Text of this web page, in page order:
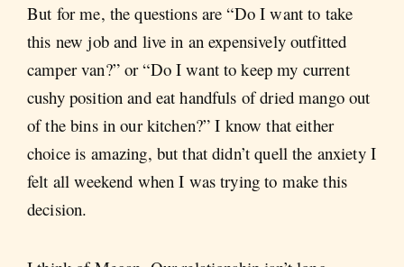
But for me, the questions are “Do I want to take
this new job and live in an expensively outfitted
camper van?” or “Do I want to keep my current
cushy position and eat handfuls of dried mango out
of the bins in our kitchen?” I know that either
choice is amazing, but that didn’t quell the anxiety I
felt all weekend when I was trying to make this
decision.